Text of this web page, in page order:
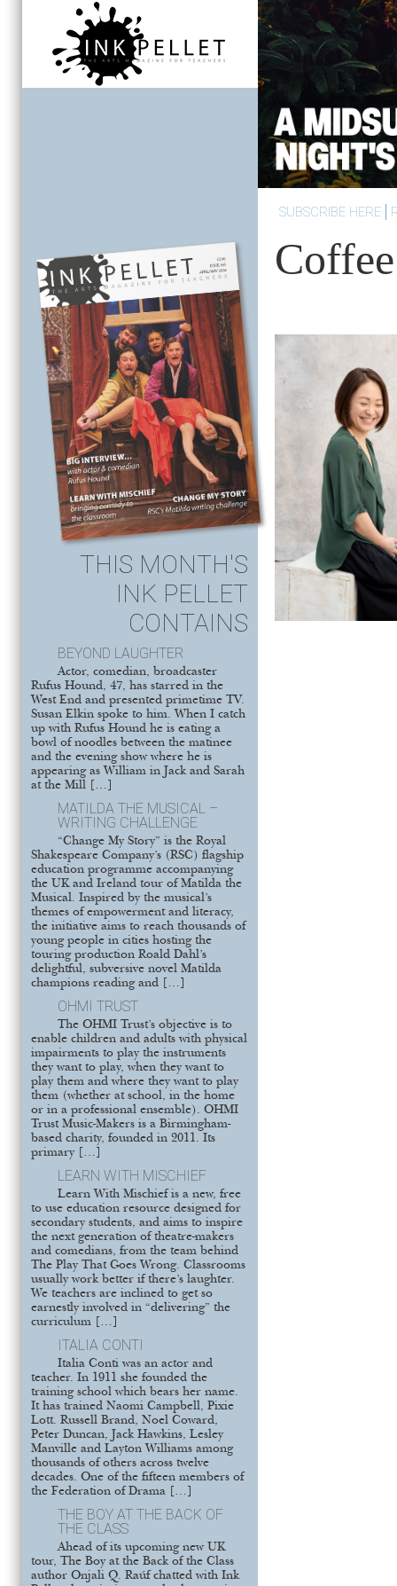
THIS MONTH'S
INK PELLET
CONTAINS
BEYOND LAUGHTER
Actor, comedian, broadcaster
Rufus Hound, 47, has starred in the
West End and presented primetime TV.
Susan Elkin spoke to him. When I catch
up with Rufus Hound he is eating a
bowl of noodles between the matinee
and the evening show where he is
appearing as William in Jack and Sarah
at the Mill […]
MATILDA THE MUSICAL –
WRITING CHALLENGE
“Change My Story” is the Royal
Shakespeare Company’s (RSC) flagship
education programme accompanying
the UK and Ireland tour of Matilda the
Musical. Inspired by the musical’s
themes of empowerment and literacy,
the initiative aims to reach thousands of
young people in cities hosting the
touring production Roald Dahl’s
delightful, subversive novel Matilda
champions reading and […]
OHMI TRUST
The OHMI Trust’s objective is to
enable children and adults with physical
impairments to play the instruments
they want to play, when they want to
play them and where they want to play
them (whether at school, in the home
or in a professional ensemble). OHMI
Trust Music-Makers is a Birmingham-
based charity, founded in 2011. Its
primary […]
LEARN WITH MISCHIEF
Learn With Mischief is a new, free
to use education resource designed for
secondary students, and aims to inspire
the next generation of theatre-makers
and comedians, from the team behind
The Play That Goes Wrong. Classrooms
usually work better if there’s laughter.
We teachers are inclined to get so
earnestly involved in “delivering” the
curriculum […]
ITALIA CONTI
Italia Conti was an actor and
teacher. In 1911 she founded the
training school which bears her name.
It has trained Naomi Campbell, Pixie
Lott. Russell Brand, Noel Coward,
Peter Duncan, Jack Hawkins, Lesley
Manville and Layton Williams among
thousands of others across twelve
decades. One of the fifteen members of
the Federation of Drama […]
THE BOY AT THE BACK OF
THE CLASS
Ahead of its upcoming new UK
tour, The Boy at the Back of the Class
author Onjali Q. Raúf chatted with Ink
SUBSCRIBE HERE